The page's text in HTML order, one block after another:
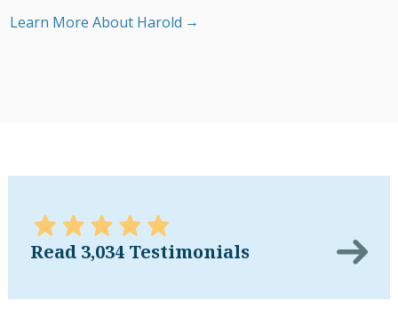
Learn More About Harold
Read 3,034 Testimonials